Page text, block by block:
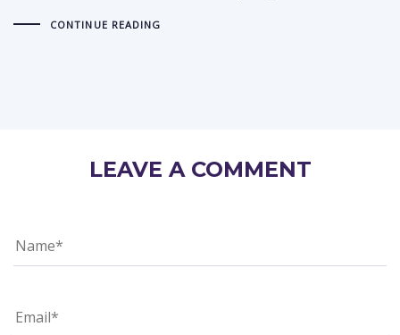
CONTINUE READING
LEAVE A COMMENT